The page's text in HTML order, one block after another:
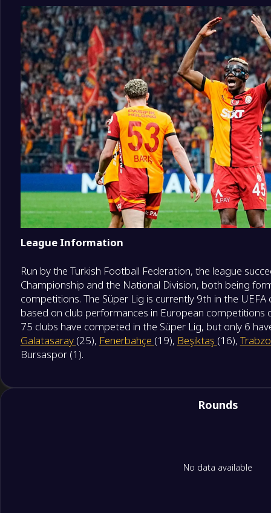
16
Erzurumspor FK 0
17 Amedspor 0
18 Corum FK 0
League Information
Run by the Turkish Football Federation, the league
Championship and the National Division, both being
competitions. The Süper Lig is currently 9th in the
based on club performances in European competitions
75 clubs have competed in the Süper Lig, but only 6
Galatasaray (25), Fenerbahçe (19), Beşiktaş (16),
Bursaspor (1).
Rounds
No data available